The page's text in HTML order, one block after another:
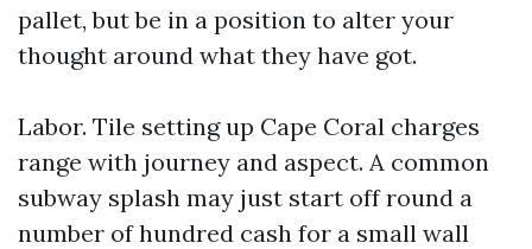
pallet, but be in a position to alter your
thought around what they have got.
Labor. Tile setting up Cape Coral charges
range with journey and aspect. A common
subway splash may just start off round a
number of hundred cash for a small wall